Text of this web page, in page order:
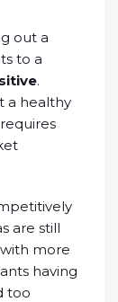
out a
to a
.
a healthy
are still
more
having
too